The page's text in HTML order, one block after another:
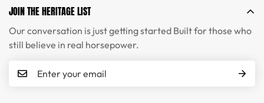
JOIN THE HERITAGE LIST
Our conversation is just getting started Built for those who
still believe in real horsepower.